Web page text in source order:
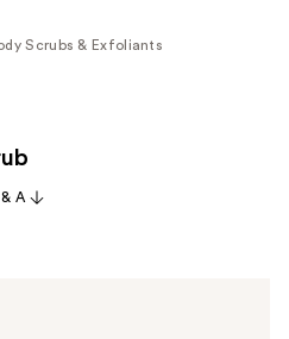
Scrubs & Exfoliants
A